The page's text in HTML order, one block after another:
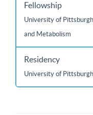
Fellowship
University of
and Metabolism
Residency
University of